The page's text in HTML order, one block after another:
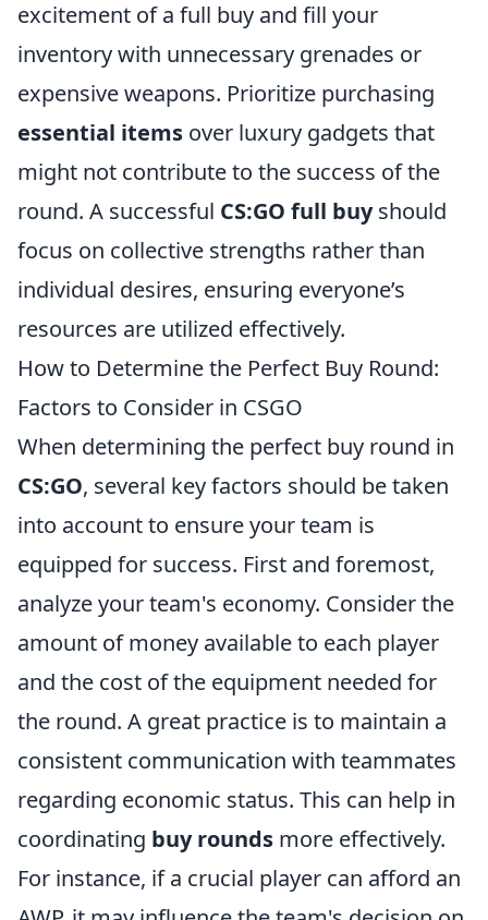
excitement of a full buy and fill your
inventory with unnecessary grenades or
expensive weapons. Prioritize purchasing
essential items over luxury gadgets that
might not contribute to the success of the
round. A successful CS:GO full buyshould
focus on collective strengths rather than
individual desires, ensuring everyone’s
resources are utilized effectively.
How to Determine the Perfect Buy Round:
Factors to Consider in CSGO
When determining the perfect buy round in
CS:GO, several key factors should be taken
into account to ensure your team is
equipped for success. First and foremost,
analyze your team's economy. Consider the
amount of money available to each player
and the cost of the equipment needed for
the round. A great practice is to maintain a
consistent communication with teammates
regarding economic status. This can help in
coordinating buy rounds more effectively.
For instance, if a crucial player can afford an